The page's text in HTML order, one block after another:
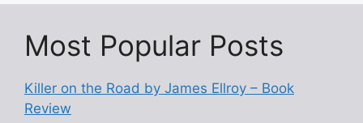
Most Popular Posts
Killer on the Road by James Ellroy – Book
Review